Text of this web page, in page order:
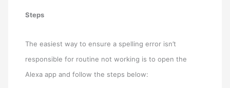
Steps
The easiest way to ensure a spelling error isn’t
responsible for routine not working is to open the
Alexa app and follow the steps below: